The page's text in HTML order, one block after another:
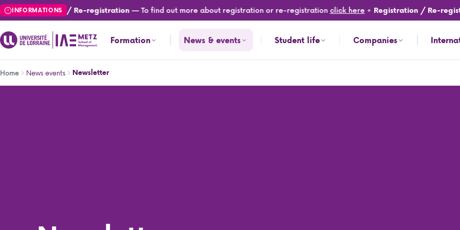
Skip
to
main
content
INFORMATIONS
Registration / Re-registration — To find out more about registration or re-registrationclick here • Registration / Re-
Formation News & events Student life Companies
Home News events Newsletter